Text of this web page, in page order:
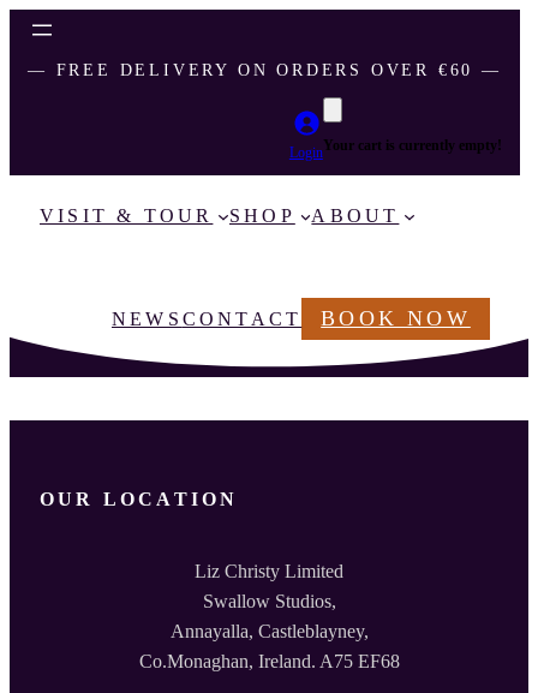
― FREE DELIVERY ON ORDERS OVER €60 ―
LoginYour cart is currently empty!
VISIT & TOUR SHOP ABOUT
NEWS CONTACT BOOK NOW
OUR LOCATION
Liz Christy Limited
Swallow Studios,
Annayalla, Castleblayney,
Co.Monaghan, Ireland. A75 EF68